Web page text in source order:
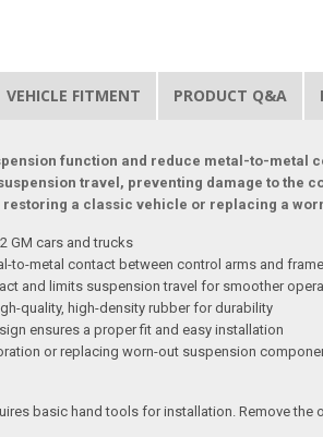
VEHICLE FITMENT PRODUCT Q&A
function and reduce metal-to-metal
travel, preventing damage to
restoring a classic vehicle or replacing a
GM cars and trucks
to-metal contact between control arms and frame
and limits suspension travel for smoother
quality, high-density rubber for durability
ensures a proper fit and easy installation
or replacing worn-out suspension
basic hand tools for installation. Remove the